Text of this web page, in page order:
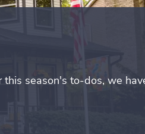
season's to-dos, we